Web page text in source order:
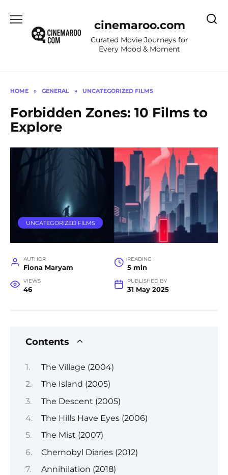
content
cinemaroo.com
Curated Movie Journeys for
Every Mood & Moment
HOME » GENERAL » UNCATEGORIZED FILMS
Forbidden Zones: 10 Films to
Explore
UNCATEGORIZED FILMS
AUTHOR
Fiona Maryam
READING
5 min
VIEWS
46
PUBLISHED BY
31 May 2025
Contents
The Village (2004)
The Island (2005)
The Descent (2005)
The Hills Have Eyes (2006)
The Mist (2007)
Chernobyl Diaries (2012)
Annihilation (2018)